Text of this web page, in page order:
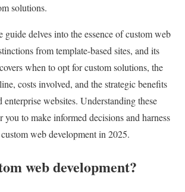
solutions.
guide delves into the essence of custom web
from template-based sites, and its
when to opt for custom solutions, the
costs involved, and the strategic benefits
enterprise websites. Understanding these
to make informed decisions and harness
web development in 2025.
web development?